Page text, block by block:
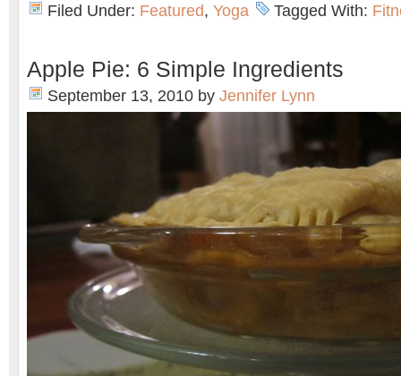
Filed Under: Featured, Yoga Tagged With:
Apple Pie: 6 Simple Ingredients
September 13, 2010 by Jennifer Lynn